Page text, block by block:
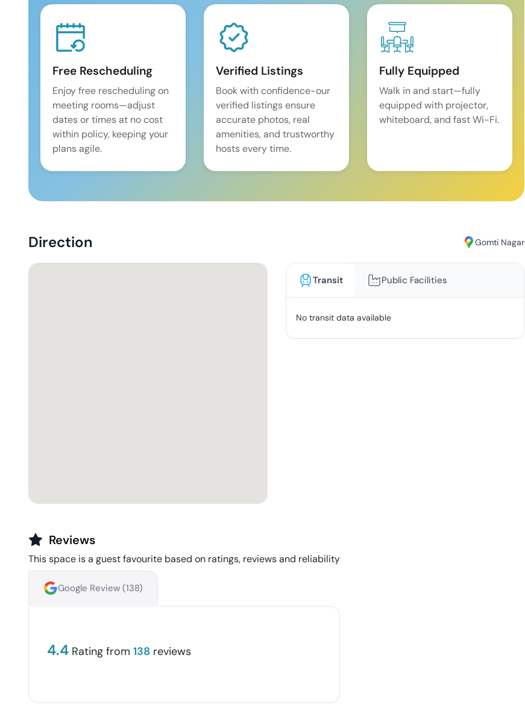
Free Rescheduling
Enjoy free rescheduling on
meeting rooms—adjust
dates or times at no cost
within policy, keeping your
plans agile.
Verified Listings
Book with confidence-our
verified listings ensure
accurate photos, real
amenities, and trustworthy
hosts every time.
Fully Equipped
Walk in and start—fully
equipped with projector,
whiteboard, and fast Wi-Fi.
Direction Gomti Nagar
Transit Public Facilities
No transit data available
Reviews
This space is a guest favourite based on ratings, reviews and reliability
Google Review (138)
4.4 Rating from 138 reviews